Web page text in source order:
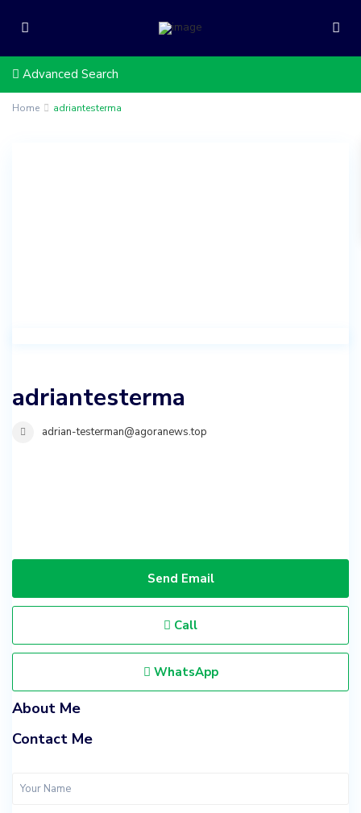
Advanced Search
Home adriantesterma
adriantesterma
adrian-testerman@agoranews.top
Send Email
Call
WhatsApp
About Me
Contact Me